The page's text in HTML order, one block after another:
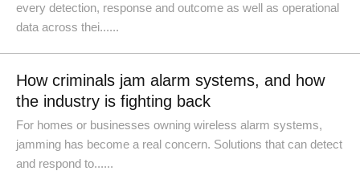
every detection, response and outcome as well as operational
data across thei......
How criminals jam alarm systems, and how
the industry is fighting back
For homes or businesses owning wireless alarm systems,
jamming has become a real concern. Solutions that can detect
and respond to......